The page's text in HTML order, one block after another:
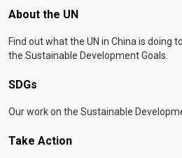
Footer menu
About the UN
Find out what the UN in China is doing
the Sustainable Development Goals.
SDGs
Our work on the Sustainable
Take Action